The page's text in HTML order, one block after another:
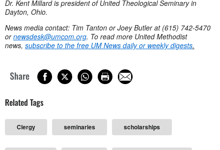
Dr. Kent Millard is president of United Theological Seminary in
Dayton, Ohio.
News media contact: Tim Tanton or Joey Butler at (615) 742-5470
ornewsdesk@umcom.org. To read more United Methodist
news, subscribe to the free UM News daily or weekly digests.
Share
Related Tags
Clergy seminaries scholarships